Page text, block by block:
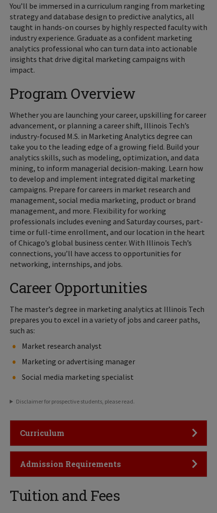
You’ll be immersed in a curriculum ranging from marketing
strategy and database design to predictive analytics, all
taught in hands-on courses by highly respected faculty with
industry experience. Graduate as a confident marketing
analytics professional who can turn data into actionable
insights that drive digital marketing campaigns with
impact.
Program Overview
Whether you are launching your career, upskilling for career
advancement, or planning a career shift, Illinois Tech’s
industry-focused M.S. in Marketing Analytics degree can
take you to the leading edge of a growing field. Build your
analytics skills, such as modeling, optimization, and data
mining, to inform managerial decision-making. Learn how
to develop and implement integrated digital marketing
campaigns. Prepare for careers in market research and
management, social media marketing, product or brand
management, and more. Flexibility for working
professionals includes evening and Saturday courses, part-
time or full-time enrollment, and our location in the heart
of Chicago’s global business center. With Illinois Tech’s
connections, you’ll have access to opportunities for
networking, internships, and jobs.
Career Opportunities
The master’s degree in marketing analytics at Illinois Tech
prepares you to excel in a variety of jobs and career paths,
such as:
Market research analyst
Marketing or advertising manager
Social media marketing specialist
Disclaimer for prospective students, please read.
Click to Open
Curriculum
Click to Open
Admission Requirements
Tuition and Fees